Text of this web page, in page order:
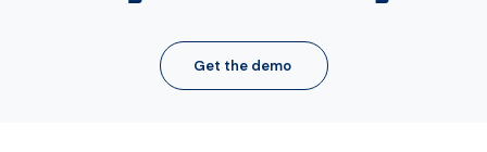
Get the demo